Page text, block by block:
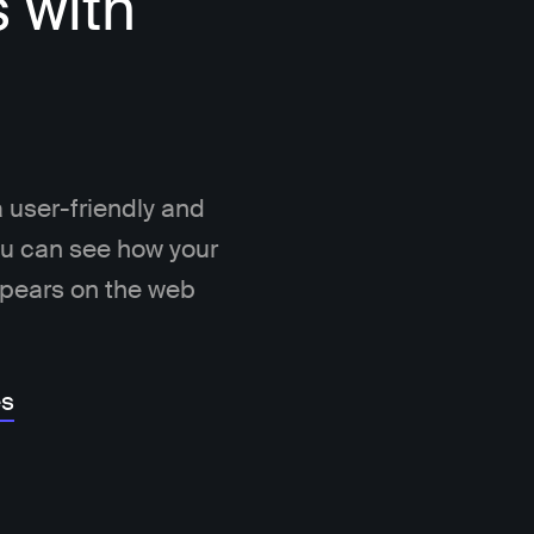
user-friendly and
can see how your
on the web